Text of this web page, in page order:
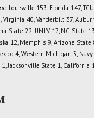
Louisville 153, Florida 147,
Virginia 40, Vanderbilt 37,
State 22, UNLV 17, NC State
12, Memphis 9, Arizona State
4, Western Michigan 3, Navy
Jacksonville State 1, California 1